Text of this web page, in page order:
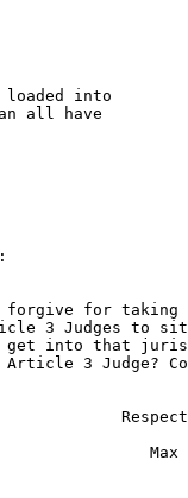
loaded into
all have
3 Judges to
get into that
3 Judge?